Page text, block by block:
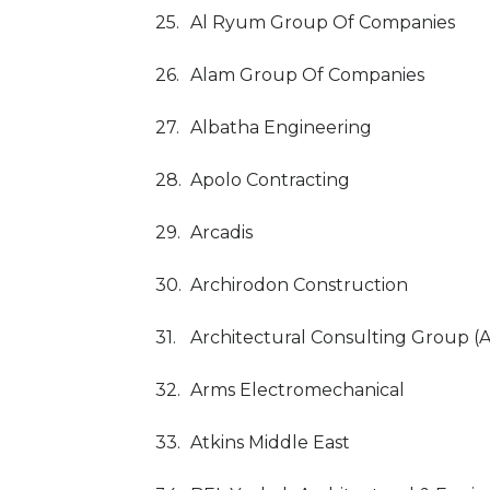
25. Al Ryum Group Of Companies
26. Alam Group Of Companies
27. Albatha Engineering
28. Apolo Contracting
29. Arcadis
30. Archirodon Construction
31. Architectural Consulting Group
32. Arms Electromechanical
33. Atkins Middle East